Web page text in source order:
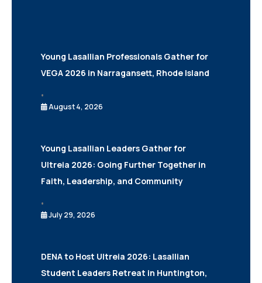
Young Lasallian Professionals Gather for
VEGA 2026 in Narragansett, Rhode Island
•
August 4, 2026
Young Lasallian Leaders Gather for
Ultreia 2026: Going Further Together in
Faith, Leadership, and Community
•
July 29, 2026
DENA to Host Ultreia 2026: Lasallian
Student Leaders Retreat in Huntington,